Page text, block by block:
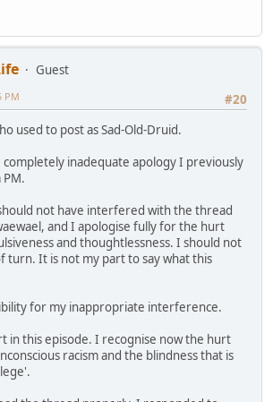
Guest
#20
PM
used to post as Sad-Old-Druid.
inadequate apology I previously
PM.
not have interfered with the thread
and I apologise fully for the hurt
and thoughtlessness. I should not
turn. It is not my part to say what this
for my inappropriate interference.
in this episode. I recognise now the hurt
racism and the blindness that is